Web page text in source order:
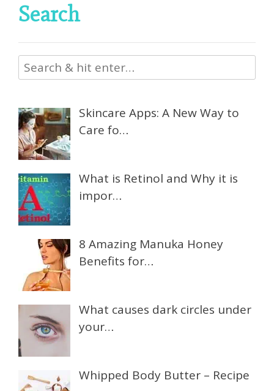
Search
Skincare Apps: A New Way to
Care fo…
What is Retinol and Why it is
impor…
8 Amazing Manuka Honey
Benefits for…
What causes dark circles under
your…
Whipped Body Butter – Recipe